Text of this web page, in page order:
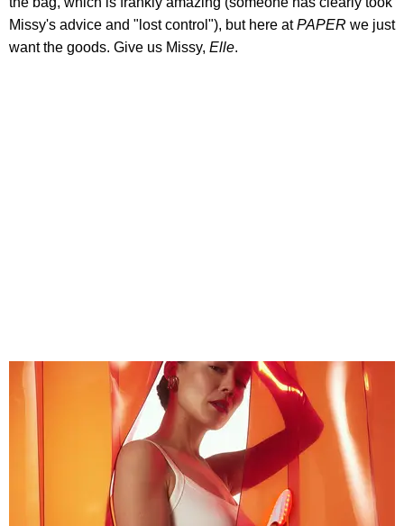
Missy's advice and "lost control"), but here atPAPER we just
want the goods. Give us Missy, Elle.